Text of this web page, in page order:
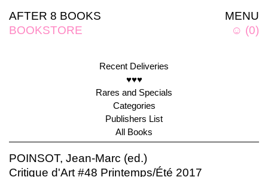
MENU
☺ (0)
AFTER 8 BOOKS
BOOKSTORE
Recent Deliveries
♥♥♥
Rares and Specials
Categories
Publishers List
All Books
POINSOT, Jean-Marc (ed.)
Critique d'Art #48 Printemps/Été 2017